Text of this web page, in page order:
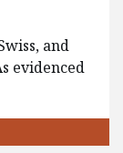
and
evidenced